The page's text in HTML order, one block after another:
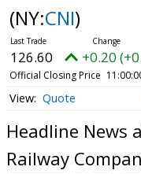
(NY:CNI)
126.60 +0.20
Official Closing Price
Quote
Headline News
Railway